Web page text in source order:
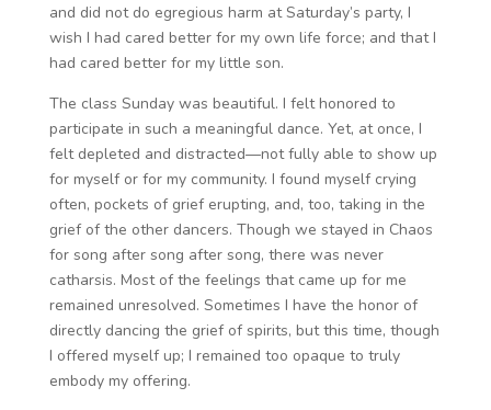
and did not do egregious harm at Saturday’s party, I
wish I had cared better for my own life force; and that I
had cared better for my little son.
The class Sunday was beautiful. I felt honored to
participate in such a meaningful dance. Yet, at once, I
felt depleted and distracted—not fully able to show up
for myself or for my community. I found myself crying
often, pockets of grief erupting, and, too, taking in the
grief of the other dancers. Though we stayed in Chaos
for song after song after song, there was never
catharsis. Most of the feelings that came up for me
remained unresolved. Sometimes I have the honor of
directly dancing the grief of spirits, but this time, though
I offered myself up; I remained too opaque to truly
embody my offering.